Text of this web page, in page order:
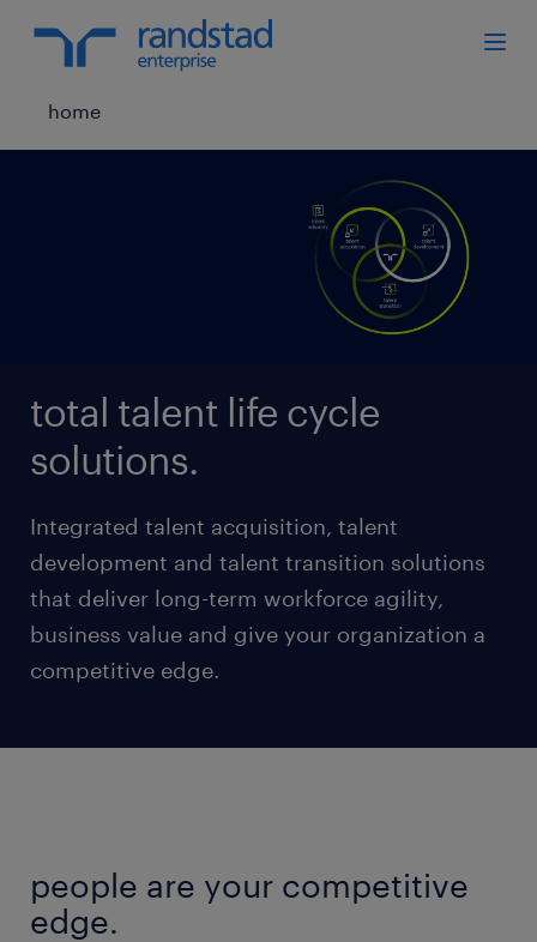
home
total talent life cycle
solutions.
Integrated talent acquisition, talent
development and talent transition solutions
that deliver long-term workforce agility,
business value and give your organization a
competitive edge.
people are your competitive
edge.